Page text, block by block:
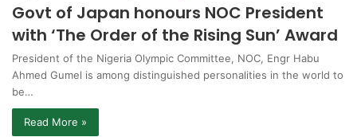
Govt of Japan honours NOC President
with ‘The Order of the Rising Sun’ Award
President of the Nigeria Olympic Committee, NOC, Engr Habu
Ahmed Gumel is among distinguished personalities in the world to
be…
Read More »